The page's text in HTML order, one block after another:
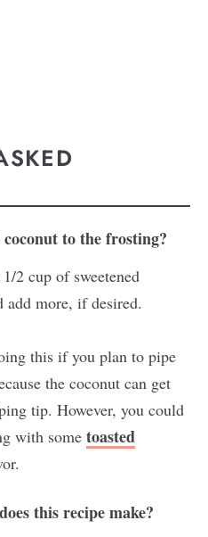
to the frosting?
2 cup of sweetened
add more, if desired.
this if you plan to pipe
the coconut can get
tip. However, you could
with some toasted
this recipe make?